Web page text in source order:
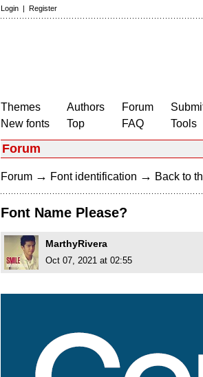
Login | Register
Themes
New fonts
Authors
Top
Forum
FAQ
Tools
Forum
Forum → Font identification → Back to
Font Name Please?
MarthyRivera
Oct 07, 2021 at 02:55